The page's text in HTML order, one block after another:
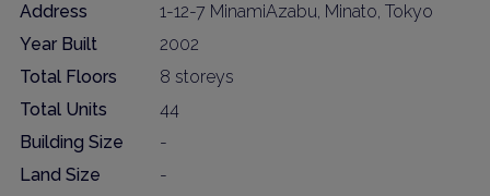
Address
1-12-7 MinamiAzabu, Minato, Tokyo
Year Built
2002
Total Floors
8 storeys
Total Units
44
Building Size
-
Land Size
-